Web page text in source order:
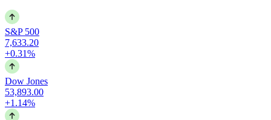
S&P 500
7,633.20
+0.31%
Dow Jones
53,893.00
+1.14%